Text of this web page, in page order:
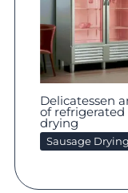
Delicatessen
of refrigerated
drying
Sausage Drying